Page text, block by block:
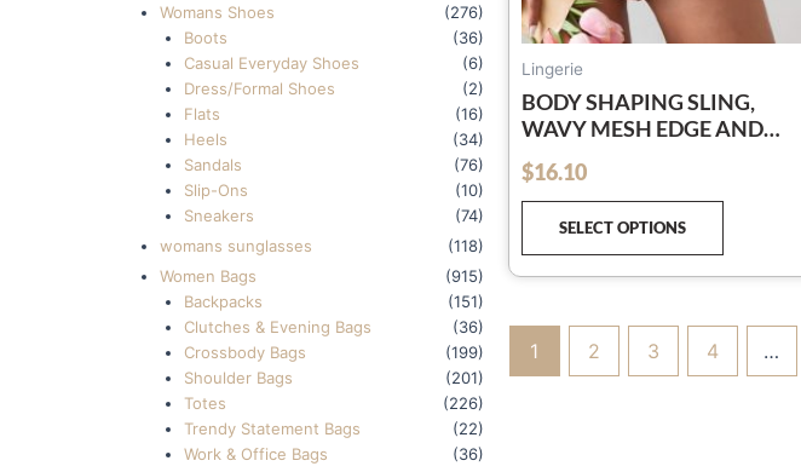
Womans Shoes
(276)
Boots
(36)
Casual Everyday Shoes
(6)
Dress/Formal Shoes
(2)
Flats
(16)
Heels
(34)
Sandals
(76)
Slip-Ons
(10)
Sneakers
(74)
womans sunglasses
(118)
Women Bags
(915)
Backpacks
(151)
Clutches & Evening Bags
(36)
Crossbody Bags
(199)
Shoulder Bags
(201)
Totes
(226)
Trendy Statement Bags
(22)
Work & Office Bags
(36)
Lingerie
BODY SHAPING SLING,
WAVY MESH EDGE AND
FISHBONE SEE-THROUGH
SEXY LINGERIE TWO-PIECE
SET
$16.10
SELECT OPTIONS
product
1 2 3 4 …